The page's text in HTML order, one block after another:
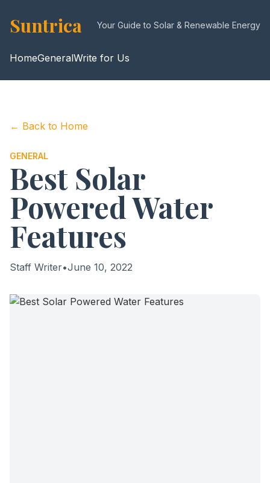
Suntrica Your Guide to Solar & Renewable Energy
HomeGeneralWrite for Us
← Back to Home
GENERAL
Best Solar
Powered Water
Features
Staff Writer•June 10, 2022